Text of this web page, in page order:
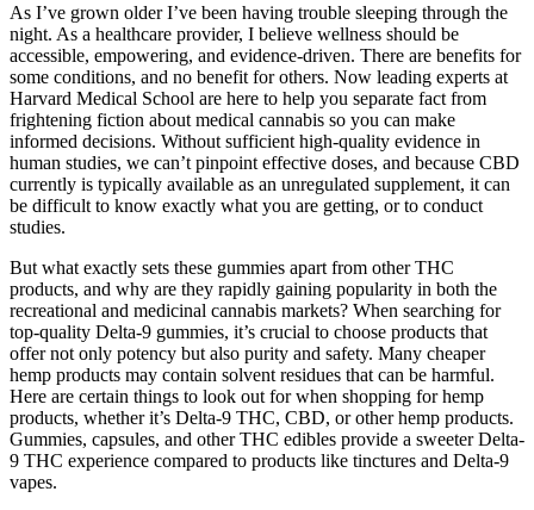
As I’ve grown older I’ve been having trouble sleeping through the
night. As a healthcare provider, I believe wellness should be
accessible, empowering, and evidence-driven. There are benefits for
some conditions, and no benefit for others. Now leading experts at
Harvard Medical School are here to help you separate fact from
frightening fiction about medical cannabis so you can make
informed decisions. Without sufficient high-quality evidence in
human studies, we can’t pinpoint effective doses, and because CBD
currently is typically available as an unregulated supplement, it can
be difficult to know exactly what you are getting, or to conduct
studies.
But what exactly sets these gummies apart from other THC
products, and why are they rapidly gaining popularity in both the
recreational and medicinal cannabis markets? When searching for
top-quality Delta-9 gummies, it’s crucial to choose products that
offer not only potency but also purity and safety. Many cheaper
hemp products may contain solvent residues that can be harmful.
Here are certain things to look out for when shopping for hemp
products, whether it’s Delta-9 THC, CBD, or other hemp products.
Gummies, capsules, and other THC edibles provide a sweeter Delta-
9 THC experience compared to products like tinctures and Delta-9
vapes.